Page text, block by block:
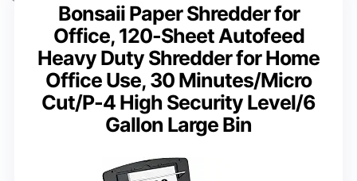
Bonsaii Paper Shredder for
Office, 120-Sheet Autofeed
Heavy Duty Shredder for Home
Office Use, 30 Minutes/Micro
Cut/P-4 High Security Level/6
Gallon Large Bin